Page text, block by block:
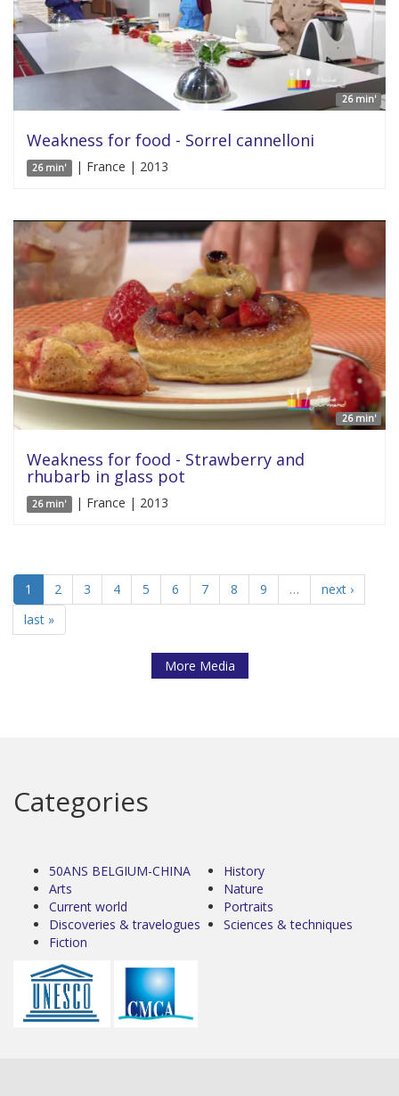
26 min'
Weakness for food - Sorrel cannelloni
26 min' | France | 2013
26 min'
Weakness for food - Strawberry and
rhubarb in glass pot
26 min' | France | 2013
1 2 3 4 5 6 7 8 9 …
next ›
last »
More Media
Categories
50ANS BELGIUM-CHINA
Arts
Current world
Discoveries & travelogues
Fiction
History
Nature
Portraits
Sciences & techniques